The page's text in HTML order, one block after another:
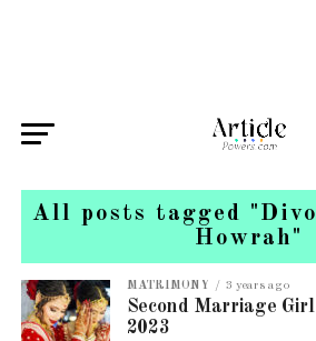
All posts tagged
Howrah"
MATRIMONY 3 years ago
Second Marriage
2023